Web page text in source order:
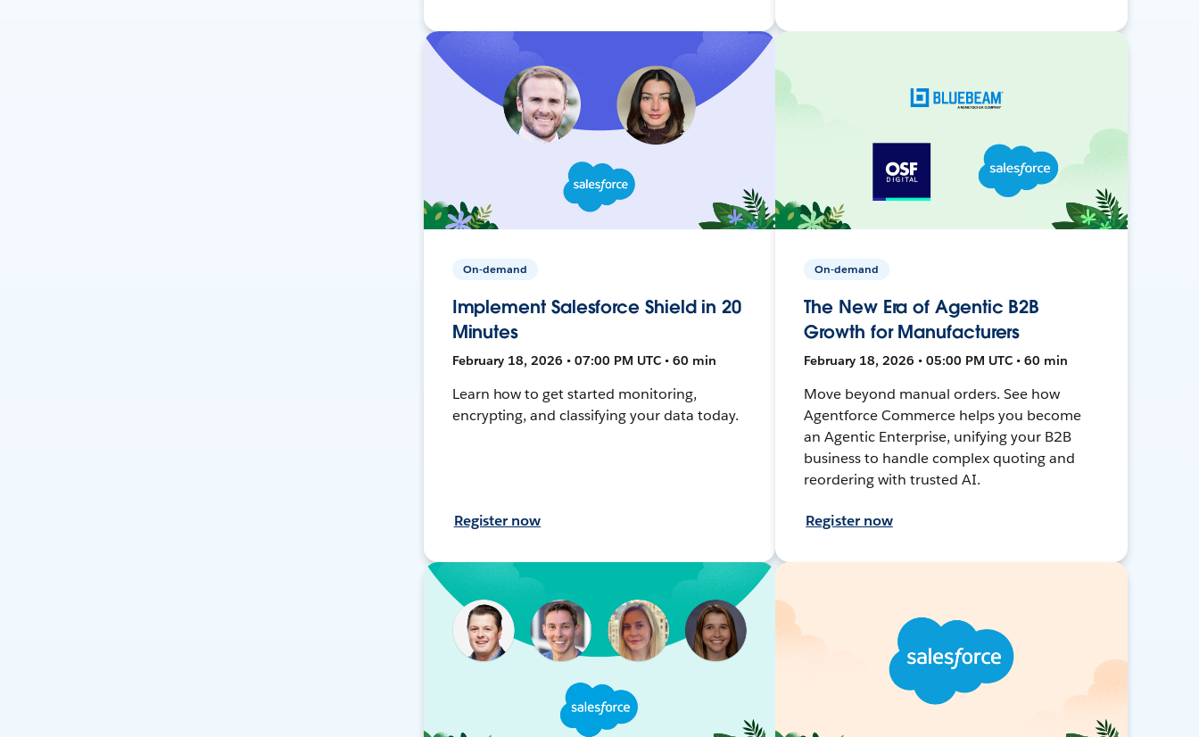
On-demand
Implement Salesforce Shield in 20
Minutes
February 18, 2026 • 07:00 PM UTC • 60 min
Learn how to get started monitoring,
encrypting, and classifying your data today.
Register now
On-demand
The New Era of Agentic B2B
Growth for Manufacturers
February 18, 2026 • 05:00 PM UTC • 60 min
Move beyond manual orders. See how
Agentforce Commerce helps you become
an Agentic Enterprise, unifying your B2B
business to handle complex quoting and
reordering with trusted AI.
Register now